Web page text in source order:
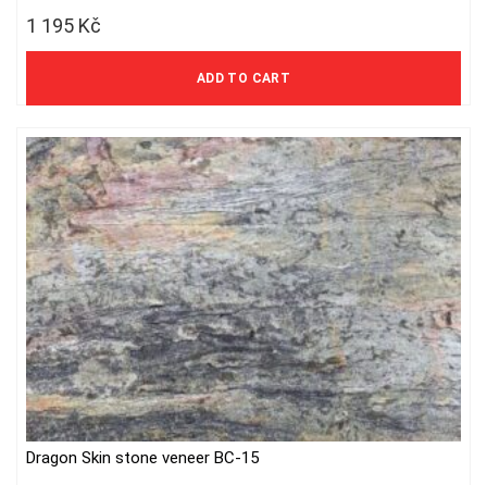
1 195 Kč
988 Kč excl. VAT
ADD TO CART
Dragon Skin stone veneer BC-15